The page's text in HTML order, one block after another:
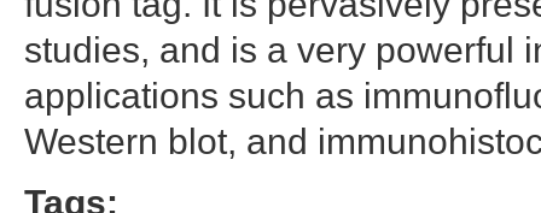
studies, and is a very powerful
applications such as
Western blot, and
Tags: